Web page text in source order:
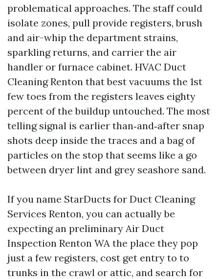
problematical approaches. The staff could
isolate zones, pull provide registers, brush
and air-whip the department strains,
sparkling returns, and carrier the air
handler or furnace cabinet. HVAC Duct
Cleaning Renton that best vacuums the 1st
few toes from the registers leaves eighty
percent of the buildup untouched. The most
telling signal is earlier than‑and‑after snap
shots deep inside the traces and a bag of
particles on the stop that seems like a go
between dryer lint and grey seashore sand.
If you name StarDucts for Duct Cleaning
Services Renton, you can actually be
expecting an preliminary Air Duct
Inspection Renton WA the place they pop
just a few registers, cost get entry to to
trunks in the crawl or attic, and search for